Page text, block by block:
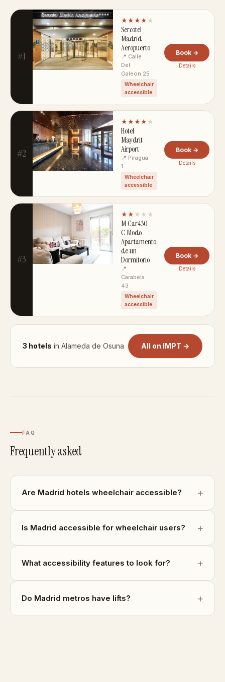
#1
★★★★ ★
Sercotel
Madrid
Aeropuerto
📍 Calle
Del
Galeon 25
Wheelchair
accessible
Book →
Details
#2
★★★★ ★
Hotel
Maydrit
Airport
📍 Piragua
1
Wheelchair
accessible
Book →
Details
#3
★★ ★★★
M Car430
C Modo
Apartamento
de un
Dormitorio
📍
Carabela
43
Wheelchair
accessible
Book →
Details
3 hotels in Alameda de Osuna All on IMPT →
FAQ
Frequently asked
Are Madrid hotels wheelchair accessible?
Is Madrid accessible for wheelchair users?
What accessibility features to look for?
Do Madrid metros have lifts?